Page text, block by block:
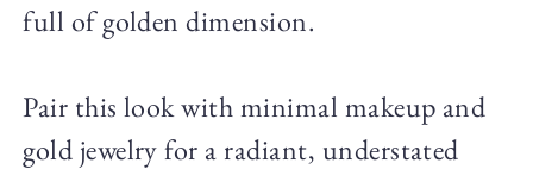
full of golden dimension.
Pair this look with minimal makeup and
gold jewelry for a radiant, understated